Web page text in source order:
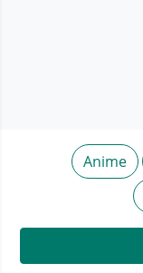
Anime